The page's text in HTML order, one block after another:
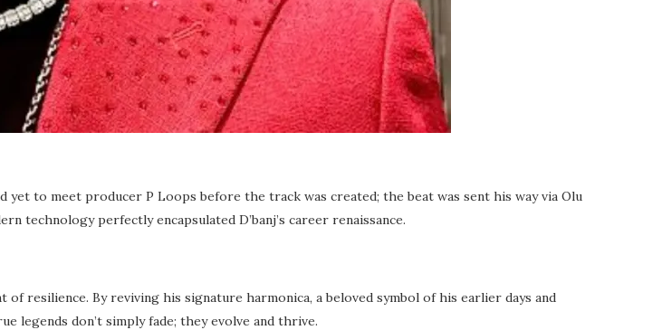
yet to meet producer P Loops before the track was created; the beat was sent his way via Olu
technology perfectly encapsulated D’banj’s career renaissance.
resilience. By reviving his signature harmonica, a beloved symbol of his earlier days and
legends don’t simply fade; they evolve and thrive.